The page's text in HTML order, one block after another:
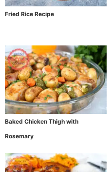
Fried Rice Recipe
Baked Chicken Thigh with
Rosemary